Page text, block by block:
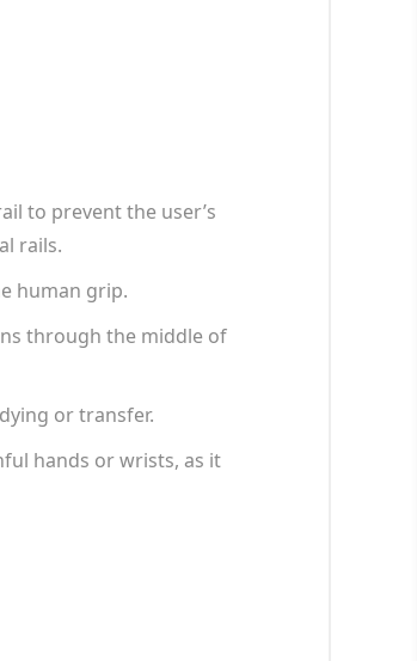
to prevent the user’s
rails.
human grip.
through the middle of
or transfer.
hands or wrists, as it